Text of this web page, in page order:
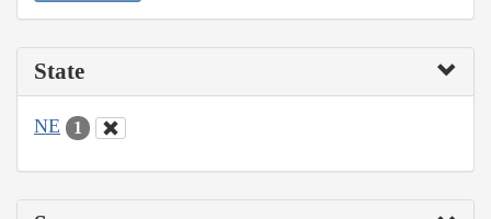
State
NE 1